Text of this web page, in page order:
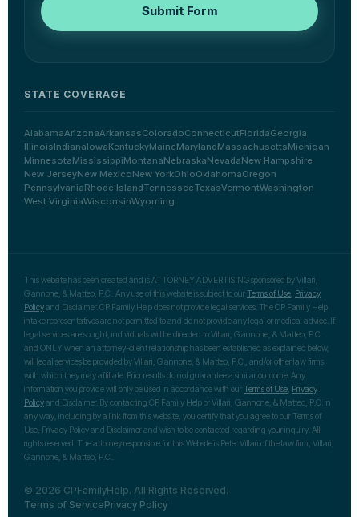
Submit Form
STATE COVERAGE
AlabamaArizonaArkansasColoradoConnecticutFloridaGeorgia
IllinoisIndianaIowaKentuckyMaineMarylandMassachusettsMichigan
MinnesotaMississippiMontanaNebraskaNevadaNew Hampshire
New JerseyNew MexicoNew YorkOhioOklahomaOregon
PennsylvaniaRhode IslandTennesseeTexasVermontWashington
West VirginiaWisconsinWyoming
This website has been created and is ATTORNEY ADVERTISING sponsored by Villari,
Giannone, & Matteo, P.C.. Any use of this website is subject to our Terms of Use Privacy
Policyand Disclaimer. CP Family Help does not provide legal services. The CP Family Help
intake representatives are not permitted to and do not provide any legal or medical advice. If
legal services are sought, individuals will be directed to Villari, Giannone, & Matteo, P.C.
and ONLY when an attorney-client relationship has been established as explained below,
will legal services be provided by Villari, Giannone, & Matteo, P.C., and/or other law firms
with which they may affiliate. Prior results do not guarantee a similar outcome. Any
information you provide will only be used in accordance with our Terms of Use Privacy
Policyand Disclaimer. By contacting CP Family Help or Villari, Giannone, & Matteo, P.C. in
any way, including by a link from this website, you certify that you agree to our Terms of
Use, Privacy Policy and Disclaimer and wish to be contacted regarding your inquiry. All
rights reserved. The attorney responsible for this Website is Peter Villari of the law firm, Villari,
Giannone, & Matteo, P.C..
© 2026 CPFamilyHelp. All Rights Reserved.
Terms of ServicePrivacy Policy